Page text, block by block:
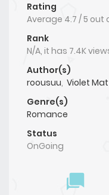
Rating
Average 4.7 /5 out
Rank
N/A, it has 7.4K
Author(s)
roousuu, Violet
Genre(s)
Romance
Status
OnGoing